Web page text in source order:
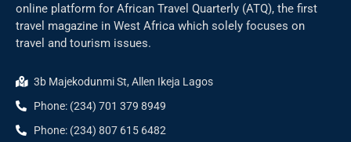
online platform for African Travel Quarterly (ATQ), the first
travel magazine in West Africa which solely focuses on
travel and tourism issues.
3b Majekodunmi St, Allen Ikeja Lagos
Phone: (234) 701 379 8949
Phone: (234) 807 615 6482